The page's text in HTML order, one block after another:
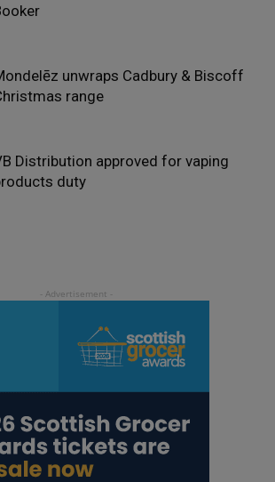
unwraps Cadbury & Biscoff
range
Distribution approved for vaping
duty